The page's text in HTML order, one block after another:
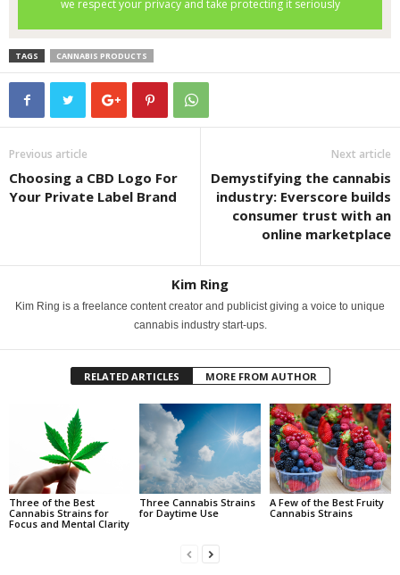
TAGS CANNABIS PRODUCTS
Previous article
Choosing a CBD Logo For
Your Private Label Brand
Next article
Demystifying the cannabis
industry: Everscore builds
consumer trust with an
online marketplace
Kim Ring
Kim Ring is a freelance content creator and publicist giving a voice to unique
cannabis industry start-ups.
RELATED ARTICLES MORE FROM AUTHOR
Three of the Best
Cannabis Strains for
Focus and Mental Clarity
Three Cannabis Strains
for Daytime Use
A Few of the Best Fruity
Cannabis Strains